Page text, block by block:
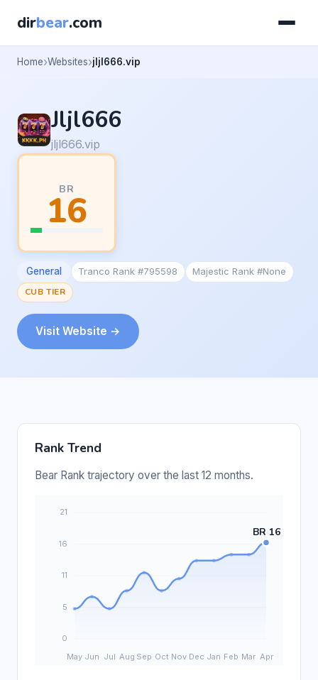
dirbear.com
Home Websites jljl666.vip
Jljl666
jljl666.vip
BR
16
General Tranco Rank #795598
Majestic Rank #None
CUB TIER
Visit Website →
Rank Trend
Bear Rank trajectory over the last 12 months.